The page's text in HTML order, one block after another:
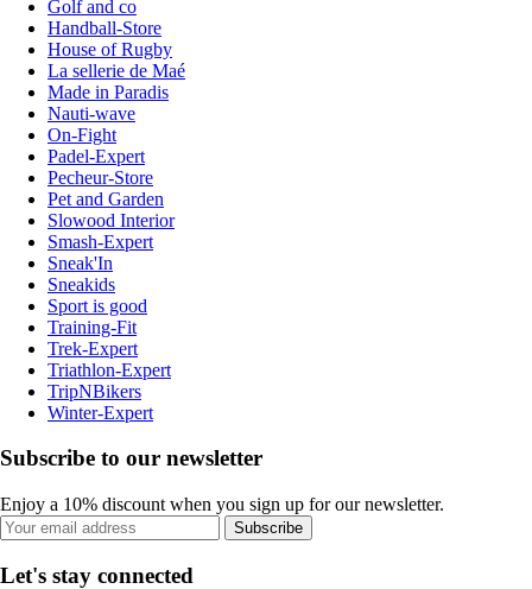
Golf and co
Handball-Store
House of Rugby
La sellerie de Maé
Made in Paradis
Nauti-wave
On-Fight
Padel-Expert
Pecheur-Store
Pet and Garden
Slowood Interior
Smash-Expert
Sneak'In
Sneakids
Sport is good
Training-Fit
Trek-Expert
Triathlon-Expert
TripNBikers
Winter-Expert
Subscribe to our newsletter
Enjoy a 10% discount when you sign up for our newsletter.
Subscribe
Let's stay connected